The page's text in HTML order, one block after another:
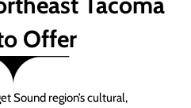
Offer
Sound region’s cultural,